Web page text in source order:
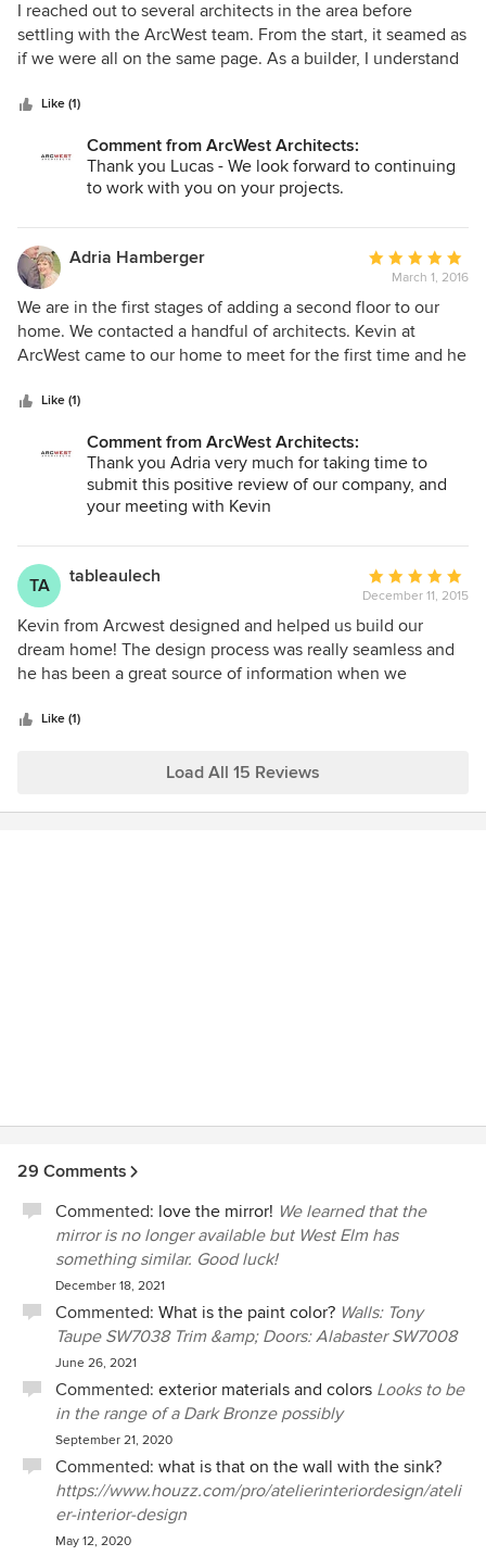
5
out
of
I reached out to several architects in the area before
settling with the ArcWest team. From the start, it seamed as
if we were all on the same page. As a builder, I understand
first I thought I had a pretty good vision of what I wanted
completely exceeded my expectations. I highly
recommend ArcWest Architects for your next project.
Like (1)
Comment from ArcWest Architects:
Thank you Lucas - We look forward to continuing
to work with you on your projects.
Adria Hamberger
Average
rating:
5
out
of
March 1, 2016
We are in the first stages of adding a second floor to our
home. We contacted a handful of architects. Kevin at
ArcWest came to our home to meet for the first time and he
through the process and his vision for our home was in line
Like (1)
Comment from ArcWest Architects:
Thank you Adria very much for taking time to
submit this positive review of our company, and
your meeting with Kevin
TA tableaulech
Average
rating:
5
out
of
December 11, 2015
Kevin from Arcwest designed and helped us build our
dream home! The design process was really seamless and
he has been a great source of information when we
recommend Arcwest to anyone who needs a great
Highlands neighborhood requirements for building which
Like (1)
Load All 15 Reviews
29 Comments
Commented: love the mirror! We learned that the
mirror is no longer available but West Elm has
something similar. Good luck!
December 18, 2021
Commented: What is the paint color? Walls: Tony
Taupe SW7038 Trim &amp; Doors: Alabaster SW7008
June 26, 2021
Commented: exterior materials and colors Looks to be
in the range of a Dark Bronze possibly
September 21, 2020
Commented: what is that on the wall with the sink?
https://www.houzz.com/pro/atelierinteriordesign/ateli
er-interior-design
May 12, 2020